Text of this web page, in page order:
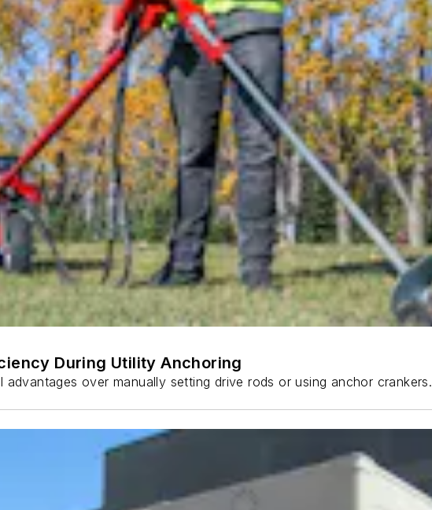
During Utility Anchoring
over manually setting drive rods or using anchor crankers.